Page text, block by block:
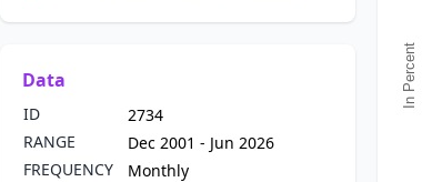
Data
ID
2734
RANGE
Dec 2001 - Jun 2026
FREQUENCY
Monthly
In Percent